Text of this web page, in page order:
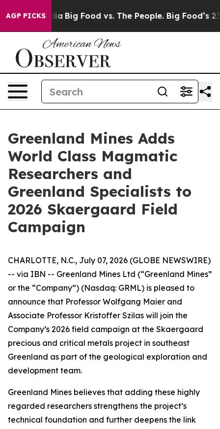
AGP PICKS
Media Big Food vs. The People. Big Food’s 239
Greenland Mines Adds
World Class Magmatic
Researchers and
Greenland Specialists to
2026 Skaergaard Field
Campaign
CHARLOTTE, N.C., July 07, 2026 (GLOBE NEWSWIRE)
-- via IBN -- Greenland Mines Ltd (“Greenland Mines”
or the “Company”) (Nasdaq: GRML) is pleased to
announce that Professor Wolfgang Maier and
Associate Professor Kristoffer Szilas will join the
Company’s 2026 field campaign at the Skaergaard
precious and critical metals project in southeast
Greenland as part of the geological exploration and
development team.
Greenland Mines believes that adding these highly
regarded researchers strengthens the project’s
technical foundation and further deepens the link